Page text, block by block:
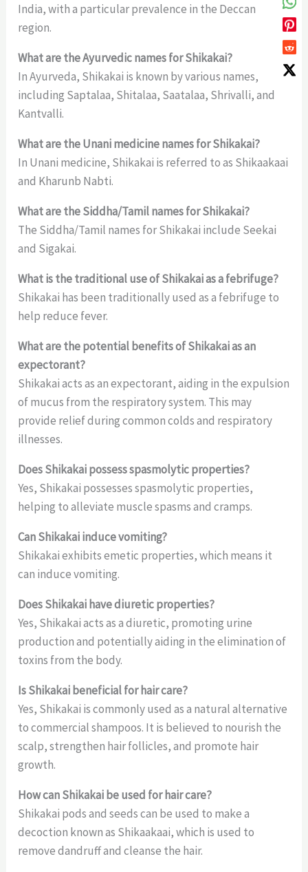
India, with a particular prevalence in the Deccan
region.
What are the Ayurvedic names for Shikakai?
In Ayurveda, Shikakai is known by various names,
including Saptalaa, Shitalaa, Saatalaa, Shrivalli, and
Kantvalli.
What are the Unani medicine names for Shikakai?
In Unani medicine, Shikakai is referred to as Shikaakaai
and Kharunb Nabti.
What are the Siddha/Tamil names for Shikakai?
The Siddha/Tamil names for Shikakai include Seekai
and Sigakai.
What is the traditional use of Shikakai as a febrifuge?
Shikakai has been traditionally used as a febrifuge to
help reduce fever.
What are the potential benefits of Shikakai as an
expectorant?
Shikakai acts as an expectorant, aiding in the expulsion
of mucus from the respiratory system. This may
provide relief during common colds and respiratory
illnesses.
Does Shikakai possess spasmolytic properties?
Yes, Shikakai possesses spasmolytic properties,
helping to alleviate muscle spasms and cramps.
Can Shikakai induce vomiting?
Shikakai exhibits emetic properties, which means it
can induce vomiting.
Does Shikakai have diuretic properties?
Yes, Shikakai acts as a diuretic, promoting urine
production and potentially aiding in the elimination of
toxins from the body.
Is Shikakai beneficial for hair care?
Yes, Shikakai is commonly used as a natural alternative
to commercial shampoos. It is believed to nourish the
scalp, strengthen hair follicles, and promote hair
growth.
How can Shikakai be used for hair care?
Shikakai pods and seeds can be used to make a
decoction known as Shikaakaai, which is used to
remove dandruff and cleanse the hair.